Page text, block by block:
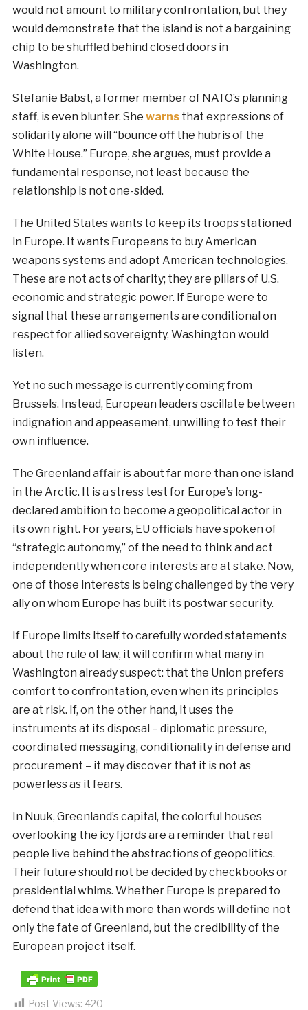
would not amount to military confrontation, but they
would demonstrate that the island is not a bargaining
chip to be shuffled behind closed doors in
Washington.
Stefanie Babst, a former member of NATO’s planning
staff, is even blunter. She warnsthat expressions of
solidarity alone will “bounce off the hubris of the
White House.” Europe, she argues, must provide a
fundamental response, not least because the
relationship is not one-sided.
The United States wants to keep its troops stationed
in Europe. It wants Europeans to buy American
weapons systems and adopt American technologies.
These are not acts of charity; they are pillars of U.S.
economic and strategic power. If Europe were to
signal that these arrangements are conditional on
respect for allied sovereignty, Washington would
listen.
Yet no such message is currently coming from
Brussels. Instead, European leaders oscillate between
indignation and appeasement, unwilling to test their
own influence.
The Greenland affair is about far more than one island
in the Arctic. It is a stress test for Europe’s long-
declared ambition to become a geopolitical actor in
its own right. For years, EU officials have spoken of
“strategic autonomy,” of the need to think and act
independently when core interests are at stake. Now,
one of those interests is being challenged by the very
ally on whom Europe has built its postwar security.
If Europe limits itself to carefully worded statements
about the rule of law, it will confirm what many in
Washington already suspect: that the Union prefers
comfort to confrontation, even when its principles
are at risk. If, on the other hand, it uses the
instruments at its disposal – diplomatic pressure,
coordinated messaging, conditionality in defense and
procurement – it may discover that it is not as
powerless as it fears.
In Nuuk, Greenland’s capital, the colorful houses
overlooking the icy fjords are a reminder that real
people live behind the abstractions of geopolitics.
Their future should not be decided by checkbooks or
presidential whims. Whether Europe is prepared to
defend that idea with more than words will define not
only the fate of Greenland, but the credibility of the
European project itself.
Post Views: 420